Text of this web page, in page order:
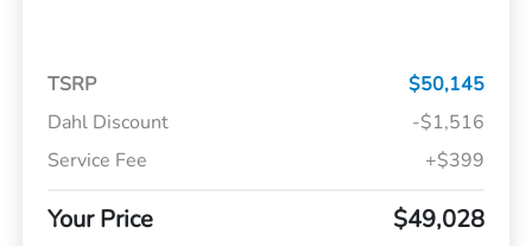
TSRP
$50,145
Dahl Discount
-$1,516
Service Fee
+$399
Your Price $49,028